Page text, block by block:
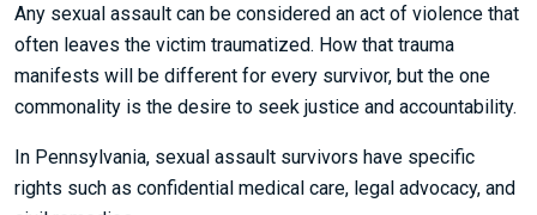
Any sexual assault can be considered an act of violence that
often leaves the victim traumatized. How that trauma
manifests will be different for every survivor, but the one
commonality is the desire to seek justice and accountability.
In Pennsylvania, sexual assault survivors have specific
rights such as confidential medical care, legal advocacy, and